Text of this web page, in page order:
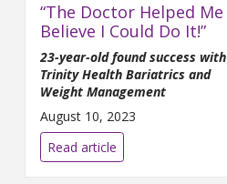
“The Doctor Helped Me
Believe I Could Do It!”
23-year-old found success with
Trinity Health Bariatrics and
Weight Management
August 10, 2023
Read article